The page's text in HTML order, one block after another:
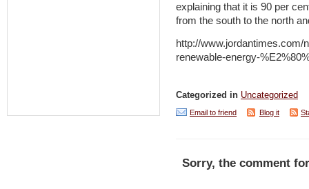
explaining that it is 90 per
from the south to the north
http://
renewable-energy-
Categorized in Uncategorized
Email to friend Blog it
Sorry, the comment